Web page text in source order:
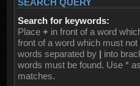
SEARCH QUERY
Search for keywords:
Place + in front of a word
front of a word which must
words separated by | into
words must be found. Use *
matches.